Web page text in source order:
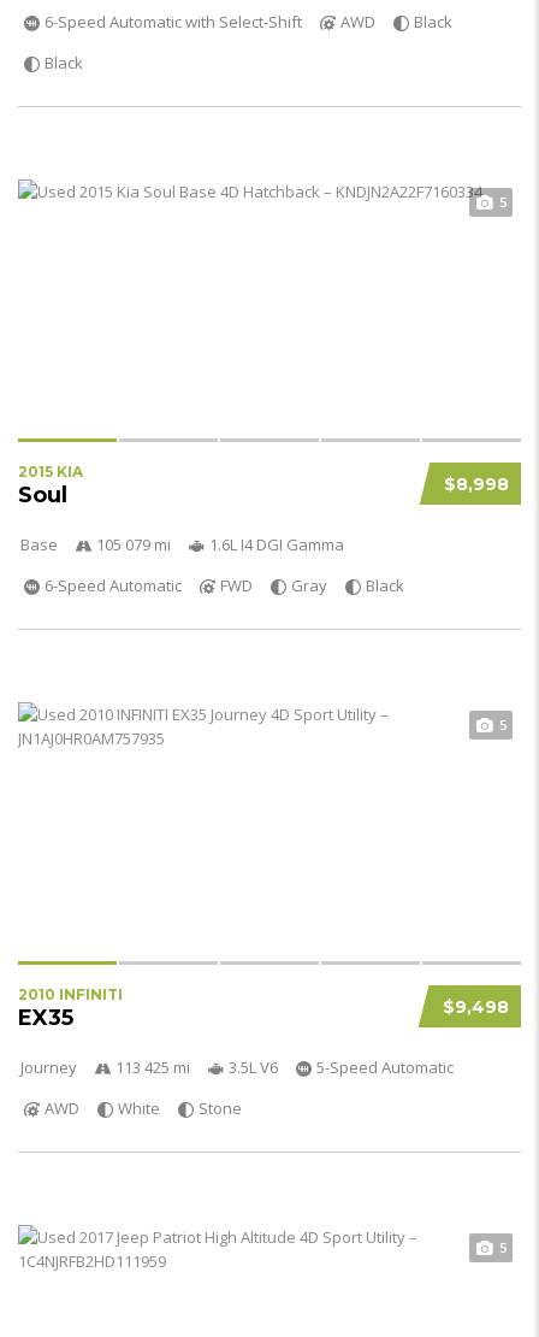
6-Speed Automatic with Select-Shift AWD
Black
Black
5
$8,998
2015 KIA
Soul
Base 105 079 mi
1.6L I4 DGI Gamma
6-Speed Automatic
FWD Gray Black
5
$9,498
2010 INFINITI
EX35
Journey 113 425 mi 3.5L V6
5-Speed Automatic
AWD
White Stone
5